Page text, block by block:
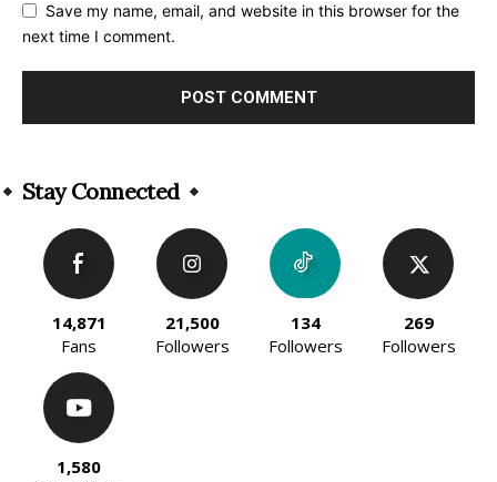
Save my name, email, and website in this browser for the
next time I comment.
Stay Connected
14,871
Fans
21,500
Followers
134
Followers
269
Followers
1,580